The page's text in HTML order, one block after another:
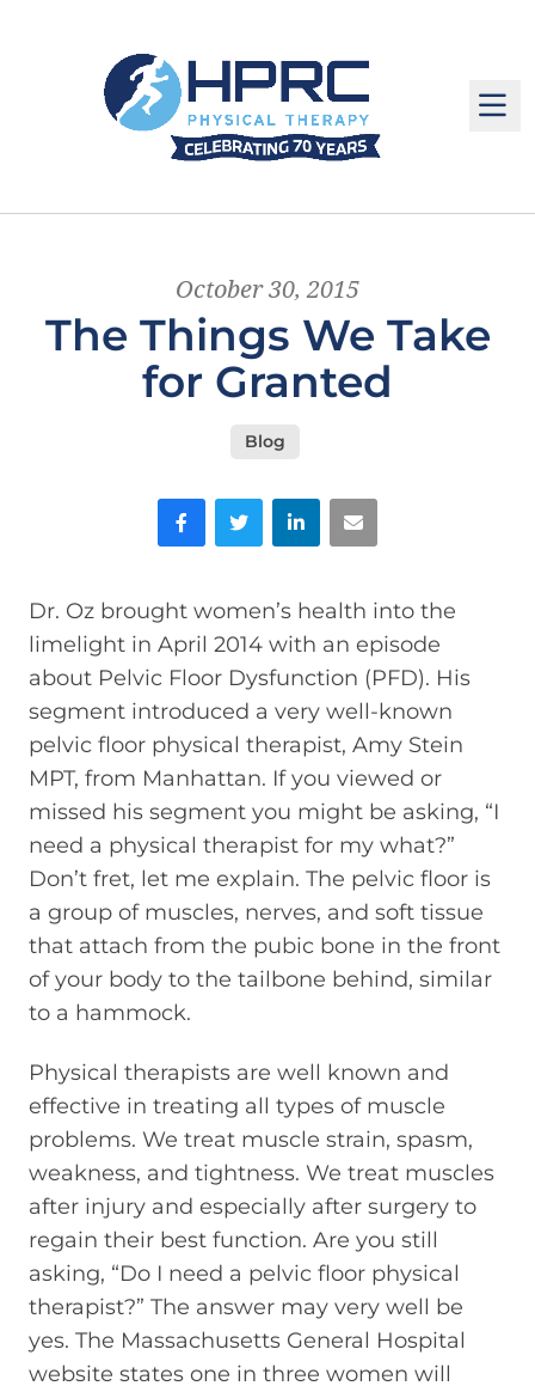
October 30, 2015
The Things We Take
for Granted
Blog
FacebookTwitter LinkedInEmail
Dr. Oz brought women’s health into the
limelight in April 2014 with an episode
about Pelvic Floor Dysfunction (PFD). His
segment introduced a very well-known
pelvic floor physical therapist, Amy Stein
MPT, from Manhattan. If you viewed or
missed his segment you might be asking, “I
need a physical therapist for my what?”
Don’t fret, let me explain. The pelvic floor is
a group of muscles, nerves, and soft tissue
that attach from the pubic bone in the front
of your body to the tailbone behind, similar
to a hammock.
Physical therapists are well known and
effective in treating all types of muscle
problems. We treat muscle strain, spasm,
weakness, and tightness. We treat muscles
after injury and especially after surgery to
regain their best function. Are you still
asking, “Do I need a pelvic floor physical
therapist?” The answer may very well be
yes. The Massachusetts General Hospital
website states one in three women will